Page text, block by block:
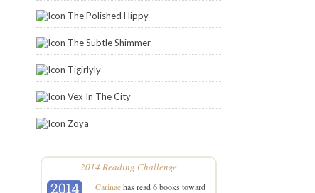
The Polished Hippy
The Subtle Shimmer
Tigirlyly
Vex In The City
Zoya
2014 Reading Challenge
Carinaehas read 6 books toward